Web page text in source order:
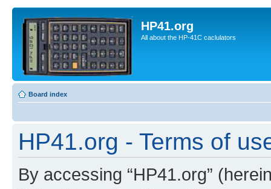
HP41.org
All about the HP-41C caclulators
Board index
HP41.org - Terms of
By accessing “HP41.org”